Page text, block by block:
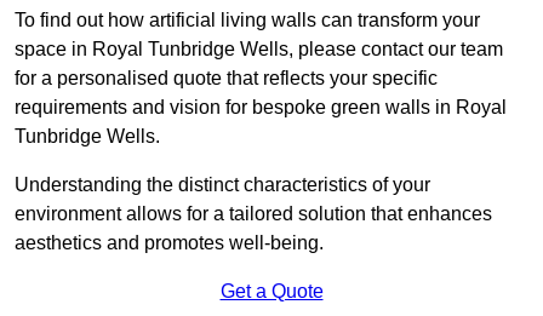
To find out how artificial living walls can transform your
space in Royal Tunbridge Wells, please contact our team
for a personalised quote that reflects your specific
requirements and vision for bespoke green walls in Royal
Tunbridge Wells.
Understanding the distinct characteristics of your
environment allows for a tailored solution that enhances
aesthetics and promotes well-being.
Get a Quote